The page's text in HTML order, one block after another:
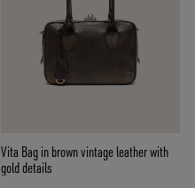
Vita Bag in brown vintage leather with
gold details